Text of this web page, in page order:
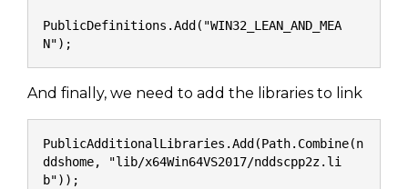
PublicDefinitions.Add("WIN32_LEAN_AND_MEA
N");
And finally, we need to add the libraries to link
PublicAdditionalLibraries.Add(Path.Combine(n
ddshome, "lib/x64Win64VS2017/nddscpp2z.li
b"));